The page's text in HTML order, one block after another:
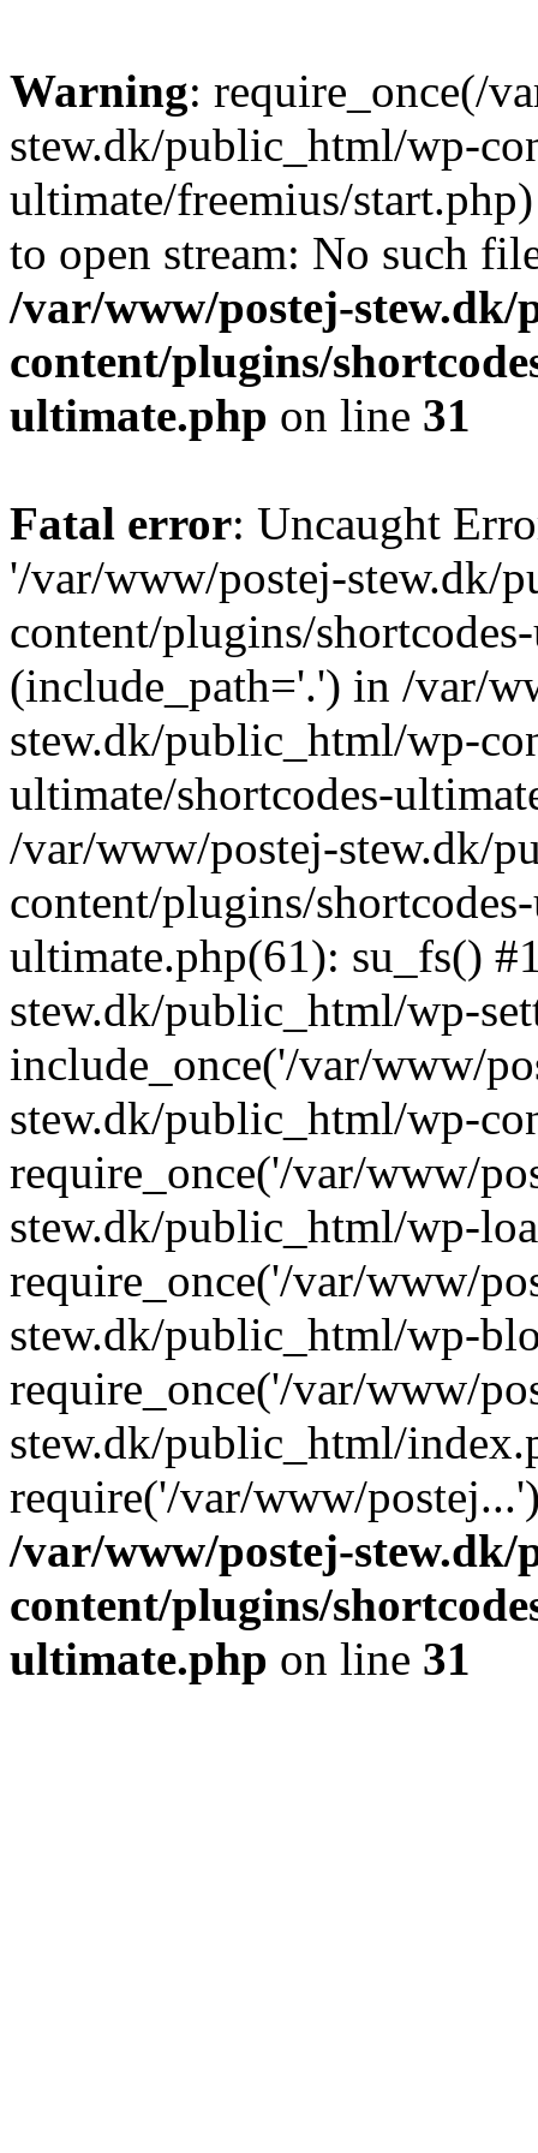
Warning: require_once(/
stew.dk/public_html/wp-
ultimate/freemius/
to open stream: No such
/var/www/postej-
content/plugins/
ultimate.php on line 31
Fatal error: Uncaught
'/var/www/postej-stew.dk/
content/plugins/
(include_path='.') in /var/
stew.dk/public_html/wp-
ultimate/shortcodes-
/var/www/postej-stew.dk/
content/plugins/
ultimate.php(61): su_fs()
stew.dk/public_html/wp-
include_once('/var/www/
stew.dk/public_html/wp-
require_once('/var/www/
stew.dk/public_html/wp-
require_once('/var/www/
stew.dk/public_html/wp-
require_once('/var/www/
stew.dk/public_html/
require('/var/www/
/var/www/postej-
content/plugins/
ultimate.php on line 31